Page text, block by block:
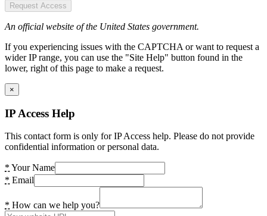
Request Access
An official website of the United States government.
If you experiencing issues with the CAPTCHA or want to request a
wider IP range, you can use the "Site Help" button found in the
lower, right of this page to make a request.
×
IP Access Help
This contact form is only for IP Access help. Please do not provide
confidential information or personal data.
* Your Name
* Email
* How can we help you?